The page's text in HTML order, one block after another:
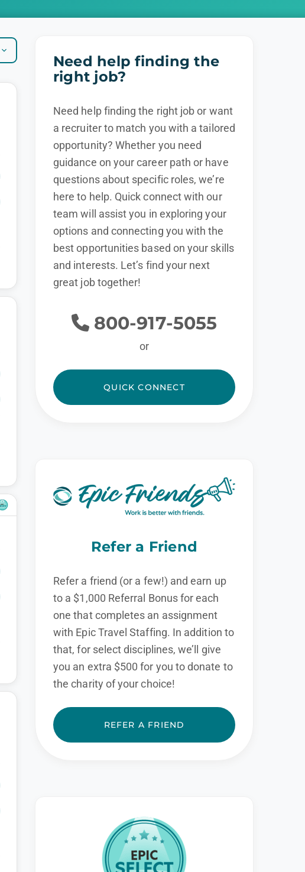
Need help finding the
right job?
Need help finding the right job or want
a recruiter to match you with a tailored
opportunity? Whether you need
guidance on your career path or have
questions about specific roles, we’re
here to help. Quick connect with our
team will assist you in exploring your
options and connecting you with the
best opportunities based on your skills
and interests. Let’s find your next
great job together!
800-917-5055
or
QUICK CONNECT
Refer a Friend
Refer a friend (or a few!) and earn up
to a $1,000 Referral Bonus for each
one that completes an assignment
with Epic Travel Staffing. In addition to
that, for select disciplines, we’ll give
you an extra $500 for you to donate to
the charity of your choice!
REFER A FRIEND